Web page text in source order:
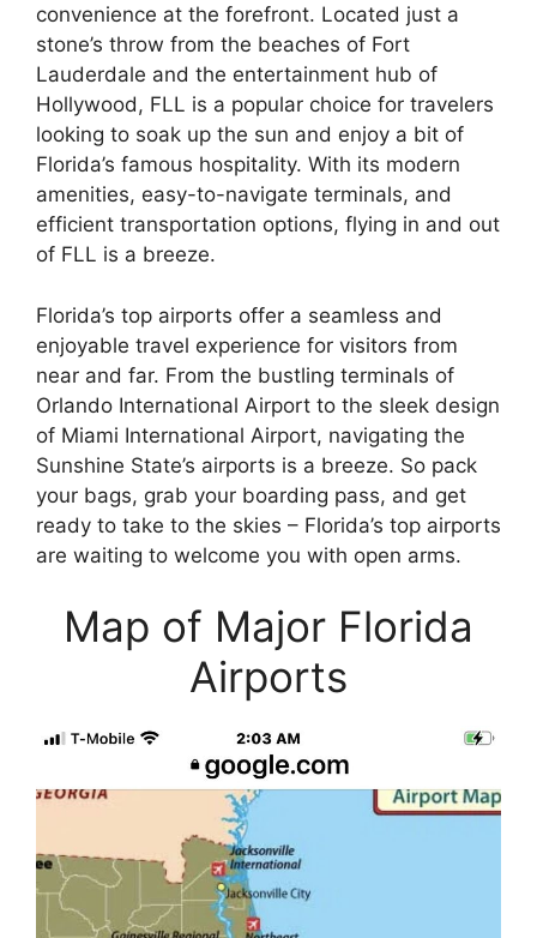
convenience at the forefront. Located just a
stone’s throw from the beaches of Fort
Lauderdale and the entertainment hub of
Hollywood, FLL is a popular choice for travelers
looking to soak up the sun and enjoy a bit of
Florida’s famous hospitality. With its modern
amenities, easy-to-navigate terminals, and
efficient transportation options, flying in and out
of FLL is a breeze.
Florida’s top airports offer a seamless and
enjoyable travel experience for visitors from
near and far. From the bustling terminals of
Orlando International Airport to the sleek design
of Miami International Airport, navigating the
Sunshine State’s airports is a breeze. So pack
your bags, grab your boarding pass, and get
ready to take to the skies – Florida’s top airports
are waiting to welcome you with open arms.
Map of Major Florida
Airports